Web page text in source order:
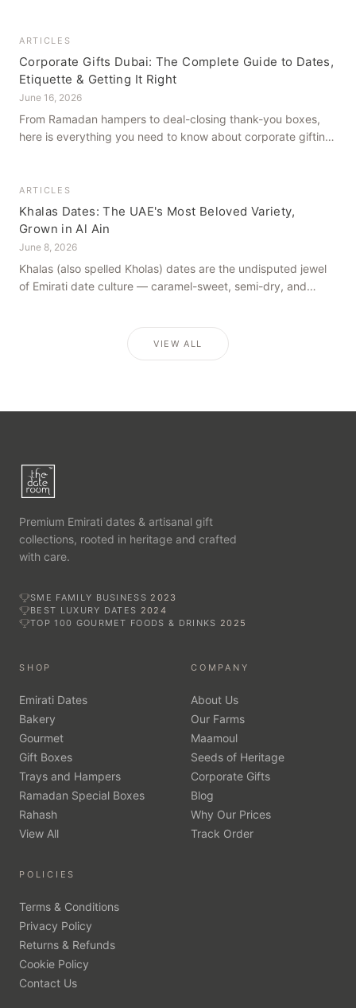
ARTICLES
Corporate Gifts Dubai: The Complete Guide to Dates,
Etiquette & Getting It Right
June 16, 2026
From Ramadan hampers to deal-closing thank-you boxes,
here is everything you need to know about corporate gifting
ARTICLES
Khalas Dates: The UAE's Most Beloved Variety,
Grown in Al Ain
June 8, 2026
Khalas (also spelled Kholas) dates are the undisputed jewel
of Emirati date culture — caramel-sweet, semi-dry, and
VIEW ALL
Premium Emirati dates & artisanal gift
collections, rooted in heritage and crafted
with care.
SME FAMILY BUSINESS 2023
BEST LUXURY DATES 2024
TOP 100 GOURMET FOODS & DRINKS 2025
SHOP
Emirati Dates
Bakery
Gourmet
Gift Boxes
Trays and Hampers
Ramadan Special Boxes
Rahash
View All
COMPANY
About Us
Our Farms
Maamoul
Seeds of Heritage
Corporate Gifts
Blog
Why Our Prices
Track Order
POLICIES
Terms & Conditions
Privacy Policy
Returns & Refunds
Cookie Policy
Contact Us